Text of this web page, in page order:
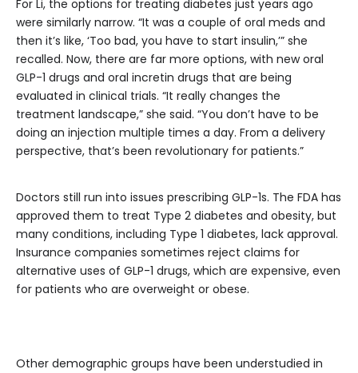
For Li, the options for treating diabetes just years ago
were similarly narrow. “It was a couple of oral meds and
then it’s like, ‘Too bad, you have to start insulin,’” she
recalled. Now, there are far more options, with new oral
GLP-1 drugs and oral incretin drugs that are being
evaluated in clinical trials. “It really changes the
treatment landscape,” she said. “You don’t have to be
doing an injection multiple times a day. From a delivery
perspective, that’s been revolutionary for patients.”
Doctors still run into issues prescribing GLP-1s. The FDA has
approved them to treat Type 2 diabetes and obesity, but
many conditions, including Type 1 diabetes, lack approval.
Insurance companies sometimes reject claims for
alternative uses of GLP-1 drugs, which are expensive, even
for patients who are overweight or obese.
Other demographic groups have been understudied in